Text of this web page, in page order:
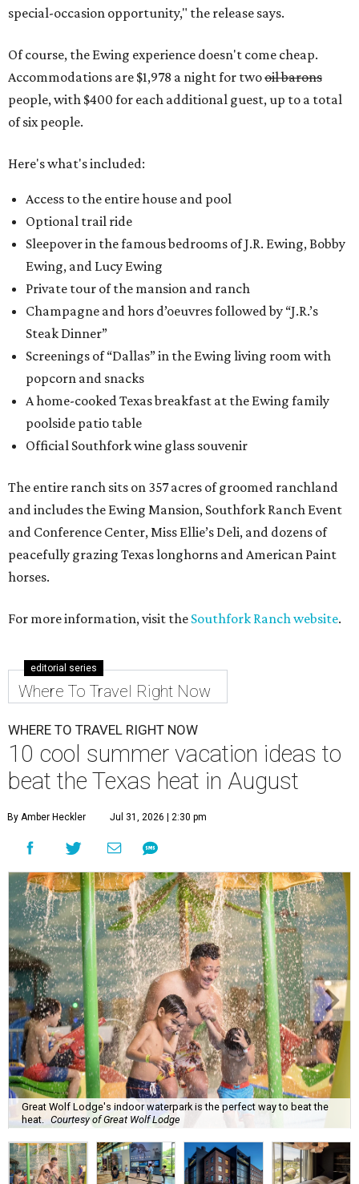
special-occasion opportunity," the release says.
Of course, the Ewing experience doesn't come cheap.
Accommodations are $1,978 a night for twooil barons
people, with $400 for each additional guest, up to a total
of six people.
Here's what's included:
Access to the entire house and pool
Optional trail ride
Sleepover in the famous bedrooms of J.R. Ewing, Bobby
Ewing, and Lucy Ewing
Private tour of the mansion and ranch
Champagne and hors d’oeuvres followed by “J.R.’s
Steak Dinner”
Screenings of “Dallas” in the Ewing living room with
popcorn and snacks
A home-cooked Texas breakfast at the Ewing family
poolside patio table
Official Southfork wine glass souvenir
The entire ranch sits on 357 acres of groomed ranchland
and includes the Ewing Mansion, Southfork Ranch Event
and Conference Center, Miss Ellie’s Deli, and dozens of
peacefully grazing Texas longhorns and American Paint
horses.
For more information, visit the Southfork Ranch website.
editorial series
Where To Travel Right Now
WHERE TO TRAVEL RIGHT NOW
10 cool summer vacation ideas to
beat the Texas heat in August
By Amber Heckler Jul 31, 2026 | 2:30 pm
Great Wolf Lodge's indoor waterpark is the perfect way to beat the
heat. Courtesy of Great Wolf Lodge